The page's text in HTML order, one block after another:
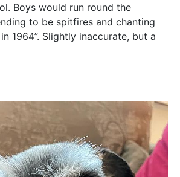
Boys would run round the
to be spitfires and chanting
1964”. Slightly inaccurate, but a